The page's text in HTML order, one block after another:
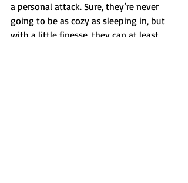
a personal attack. Sure, they’re never
going to be as cozy as sleeping in, but
with a little finesse, they can at least